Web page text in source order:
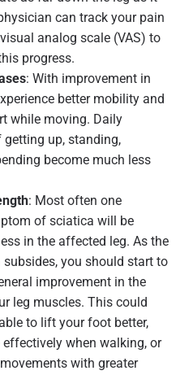
can track your pain
analog scale (VAS) to
progress.
: With improvement in
better mobility and
while moving. Daily
getting up, standing,
become much less
: Most often one
of sciatica will be
in the affected leg. As the
subsides, you should start to
improvement in the
leg muscles. This could
to lift your foot better,
when walking, or
with greater